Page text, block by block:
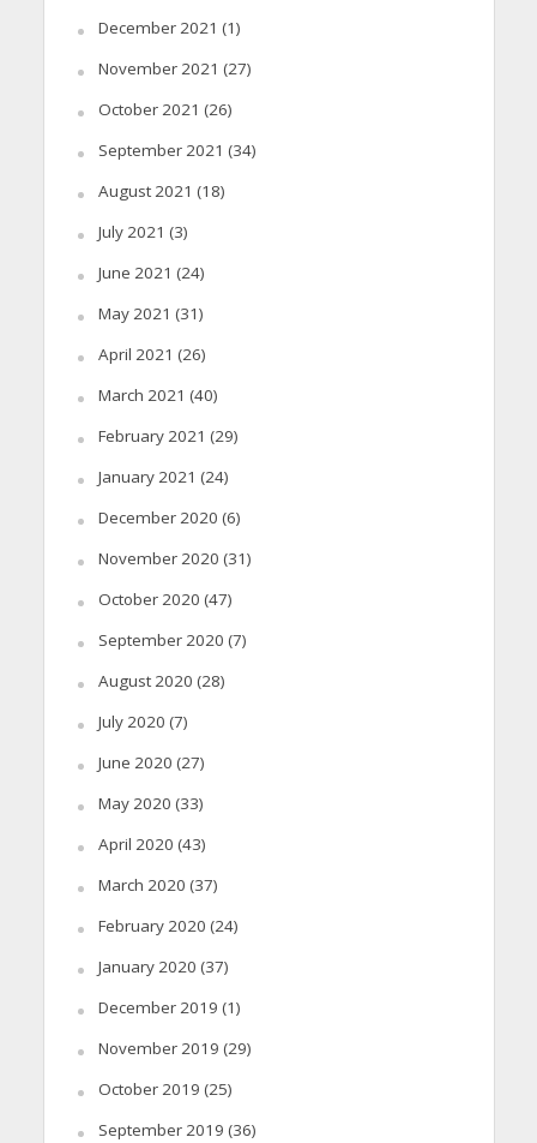
December 2021 (1)
November 2021 (27)
October 2021 (26)
September 2021 (34)
August 2021 (18)
July 2021 (3)
June 2021 (24)
May 2021 (31)
April 2021 (26)
March 2021 (40)
February 2021 (29)
January 2021 (24)
December 2020 (6)
November 2020 (31)
October 2020 (47)
September 2020 (7)
August 2020 (28)
July 2020 (7)
June 2020 (27)
May 2020 (33)
April 2020 (43)
March 2020 (37)
February 2020 (24)
January 2020 (37)
December 2019 (1)
November 2019 (29)
October 2019 (25)
September 2019 (36)